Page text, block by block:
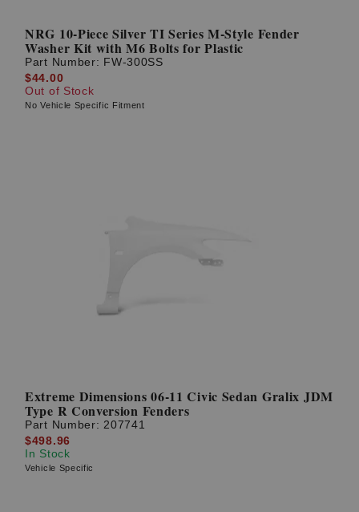
NRG 10-Piece Silver TI Series M-Style Fender
Washer Kit with M6 Bolts for Plastic
Part Number: FW-300SS
$44.00
Out of Stock
No Vehicle Specific Fitment
Extreme Dimensions 06-11 Civic Sedan Gralix JDM
Type R Conversion Fenders
Part Number: 207741
$498.96
In Stock
Vehicle Specific